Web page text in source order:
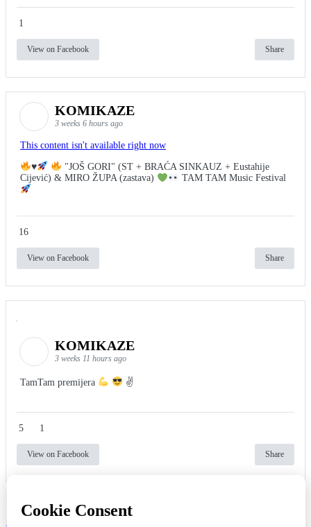
1
View on Facebook Share
KOMIKAZE
3 weeks 6 hours ago
This content isn't available right now
♥️
"JOŠ GORI" (ST + BRAĆA SINKAUZ + Eustahije
Cijević) & MIRO ŽUPA (zastava)
TAM TAM Music Festival
16
View on Facebook Share
KOMIKAZE
3 weeks 11 hours ago
TamTam premijera ✌
5 1
View on Facebook Share